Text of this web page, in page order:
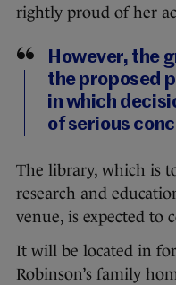
rightly proud of her
However, the
the proposed
in which
of serious
The library, which is
research and
venue, is expected to
It will be located in
Robinson’s family